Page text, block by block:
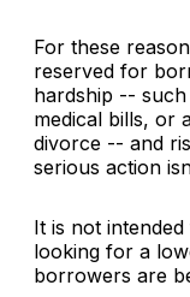
For these
reserved for
hardship --
medical bills, or
divorce -- and
serious action
It is not
looking for a
borrowers are